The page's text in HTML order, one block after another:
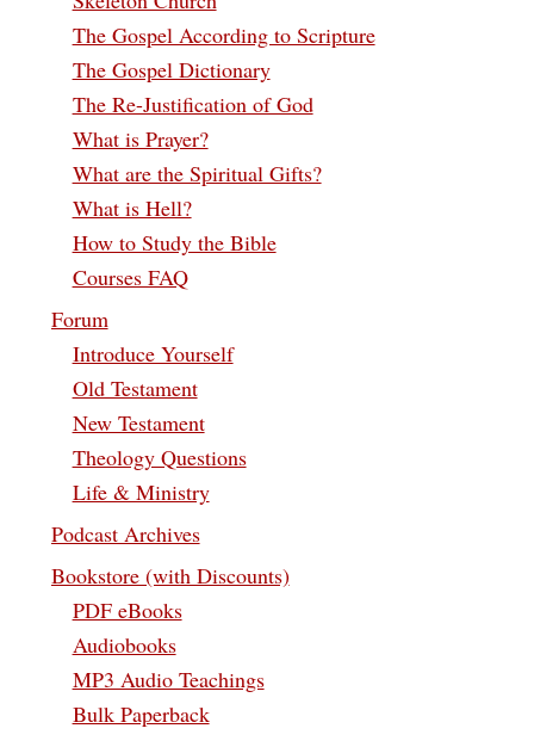
The Gospel According to Scripture
The Gospel Dictionary
The Re-Justification of God
What is Prayer?
What are the Spiritual Gifts?
What is Hell?
How to Study the Bible
Courses FAQ
Forum
Introduce Yourself
Old Testament
New Testament
Theology Questions
Life & Ministry
Podcast Archives
Bookstore (with Discounts)
PDF eBooks
Audiobooks
MP3 Audio Teachings
Bulk Paperback